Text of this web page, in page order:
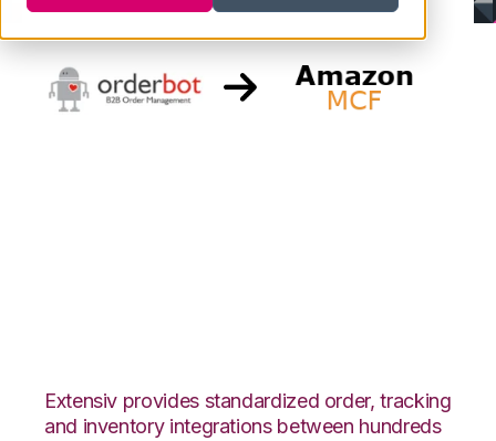
Extensiv provides standardized order, tracking
and inventory integrations between hundreds